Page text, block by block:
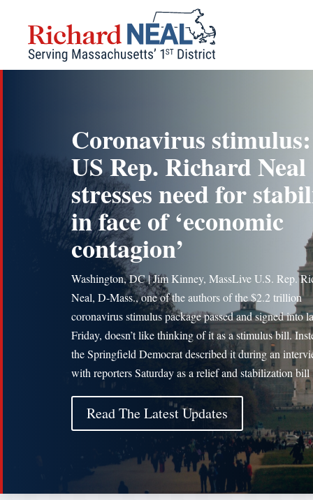
content
Coronavirus stimulus:
US Rep. Richard Neal
stresses need for
in face of ‘economic
contagion’
Washington, DC | Jim Kinney, MassLive U.S. Rep.
Neal, D-Mass., one of the authors of the $2.2 trillion
coronavirus stimulus package passed and signed into
Friday, doesn’t like thinking of it as a stimulus bill.
the Springfield Democrat described it during an
with reporters Saturday as a relief and stabilization
Read The Latest Updates